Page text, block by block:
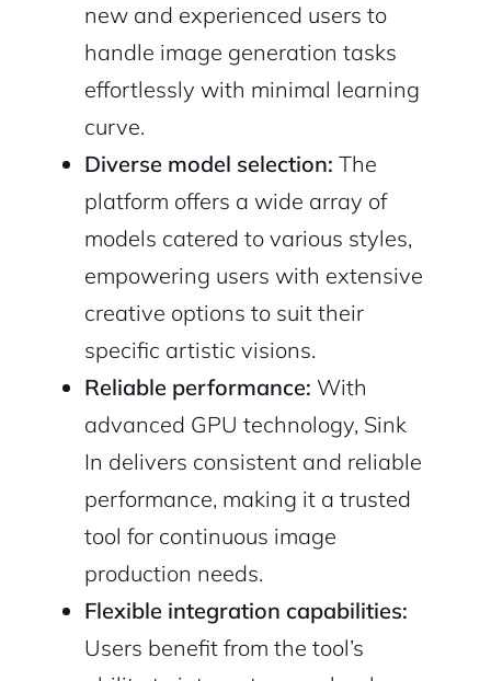
new and experienced users to
handle image generation tasks
effortlessly with minimal learning
curve.
Diverse model selection: The
platform offers a wide array of
models catered to various styles,
empowering users with extensive
creative options to suit their
specific artistic visions.
Reliable performance: With
advanced GPU technology, Sink
In delivers consistent and reliable
performance, making it a trusted
tool for continuous image
production needs.
Flexible integration capabilities:
Users benefit from the tool’s